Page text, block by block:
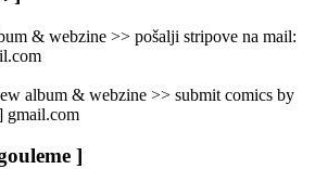
& webzine >> pošalji stripove na mail:
album & webzine >> submit comics by
gmail.com
]